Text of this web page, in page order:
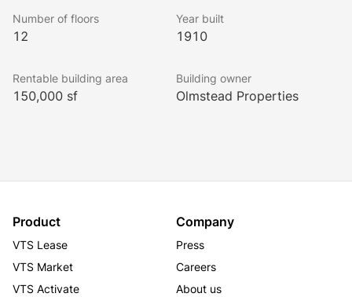
and Union Square Park are also just a short walk from
The building’s prominent tenants include SLATE,
Number of floors
12
Year built
1910
Rentable building area
150,000 sf
Building owner
Olmstead Properties
Product
VTS Lease
VTS Market
VTS Activate
Company
Press
Careers
About us